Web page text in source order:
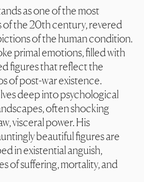
as one of the most
of the 20th century, revered
of the human condition.
primal emotions, filled with
figures that reflect the
of post-war existence.
deep into psychological
often shocking
visceral power. His
beautiful figures are
in existential anguish,
of suffering, mortality, and